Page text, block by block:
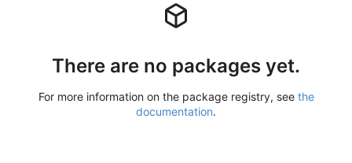
There are no packages yet.
For more information on the package registry, see the
documentation.